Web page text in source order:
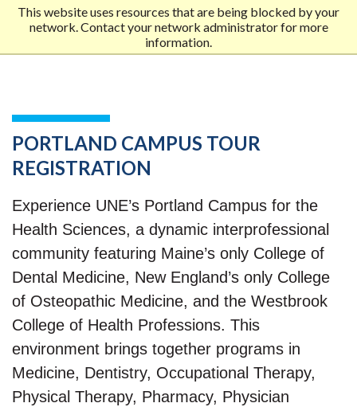
This website uses resources that are being blocked by your
network. Contact your network administrator for more
information.
PORTLAND CAMPUS TOUR
REGISTRATION
Experience UNE’s Portland Campus for the
Health Sciences, a dynamic interprofessional
community featuring Maine’s only College of
Dental Medicine, New England’s only College
of Osteopathic Medicine, and the Westbrook
College of Health Professions. This
environment brings together programs in
Medicine, Dentistry, Occupational Therapy,
Physical Therapy, Pharmacy, Physician